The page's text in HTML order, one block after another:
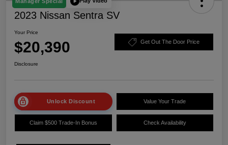
2023 Nissan Sentra SV
Your Price
$20,390 Get Out The Door Price
Disclosure
Unlock Discount Value Your Trade
Claim $500 Trade-In Bonus Check Availability